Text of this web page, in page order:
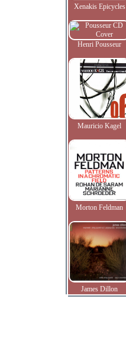
Xenakis Epicycles
Henri Pousseur
Mauricio Kagel
Morton Feldman
James Dillon